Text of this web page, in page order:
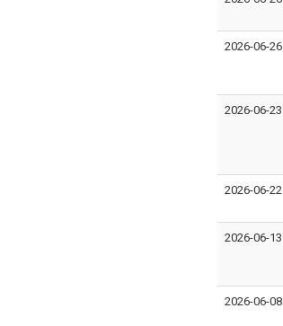
2026-06-26
2026-06-23
2026-06-22
2026-06-13
2026-06-08